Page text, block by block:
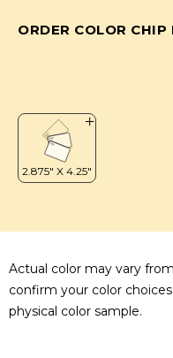
ORDER COLOR
Actual color may vary
confirm your color
physical color sample.